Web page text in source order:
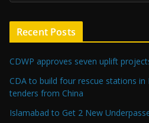
Recent Posts
CDWP approves seven uplift
CDA to build four rescue stations in
tenders from China
Islamabad to Get 2 New